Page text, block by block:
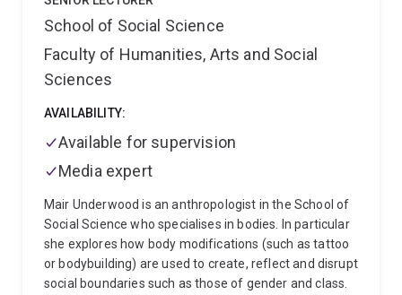
School of Social Science
Faculty of Humanities, Arts and Social
Sciences
AVAILABILITY:
Available for supervision
Media expert
Mair Underwood is an anthropologist in the School of
Social Science who specialises in bodies. In particular
she explores how body modifications (such as tattoo
or bodybuilding) are used to create, reflect and disrupt
social boundaries such as those of gender and class.